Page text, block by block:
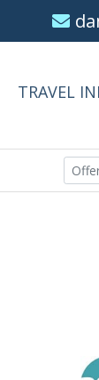
TRAVEL